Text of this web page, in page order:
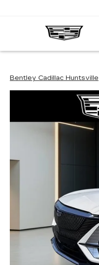
Bentley Cadillac Huntsville